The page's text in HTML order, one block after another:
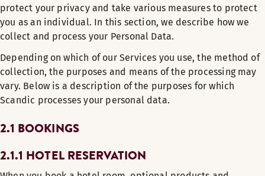
protect your privacy and take various measures to protect
you as an individual. In this section, we describe how we
collect and process your Personal Data.
Depending on which of our Services you use, the method of
collection, the purposes and means of the processing may
vary. Below is a description of the purposes for which
Scandic processes your personal data.
2.1 BOOKINGS
2.1.1 HOTEL RESERVATION